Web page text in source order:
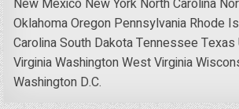
New Mexico New York North Carolina
OklahomaOregon Pennsylvania Rhode
CarolinaSouth DakotaTennessee Texas
VirginiaWashingtonWest Virginia
Washington D.C.